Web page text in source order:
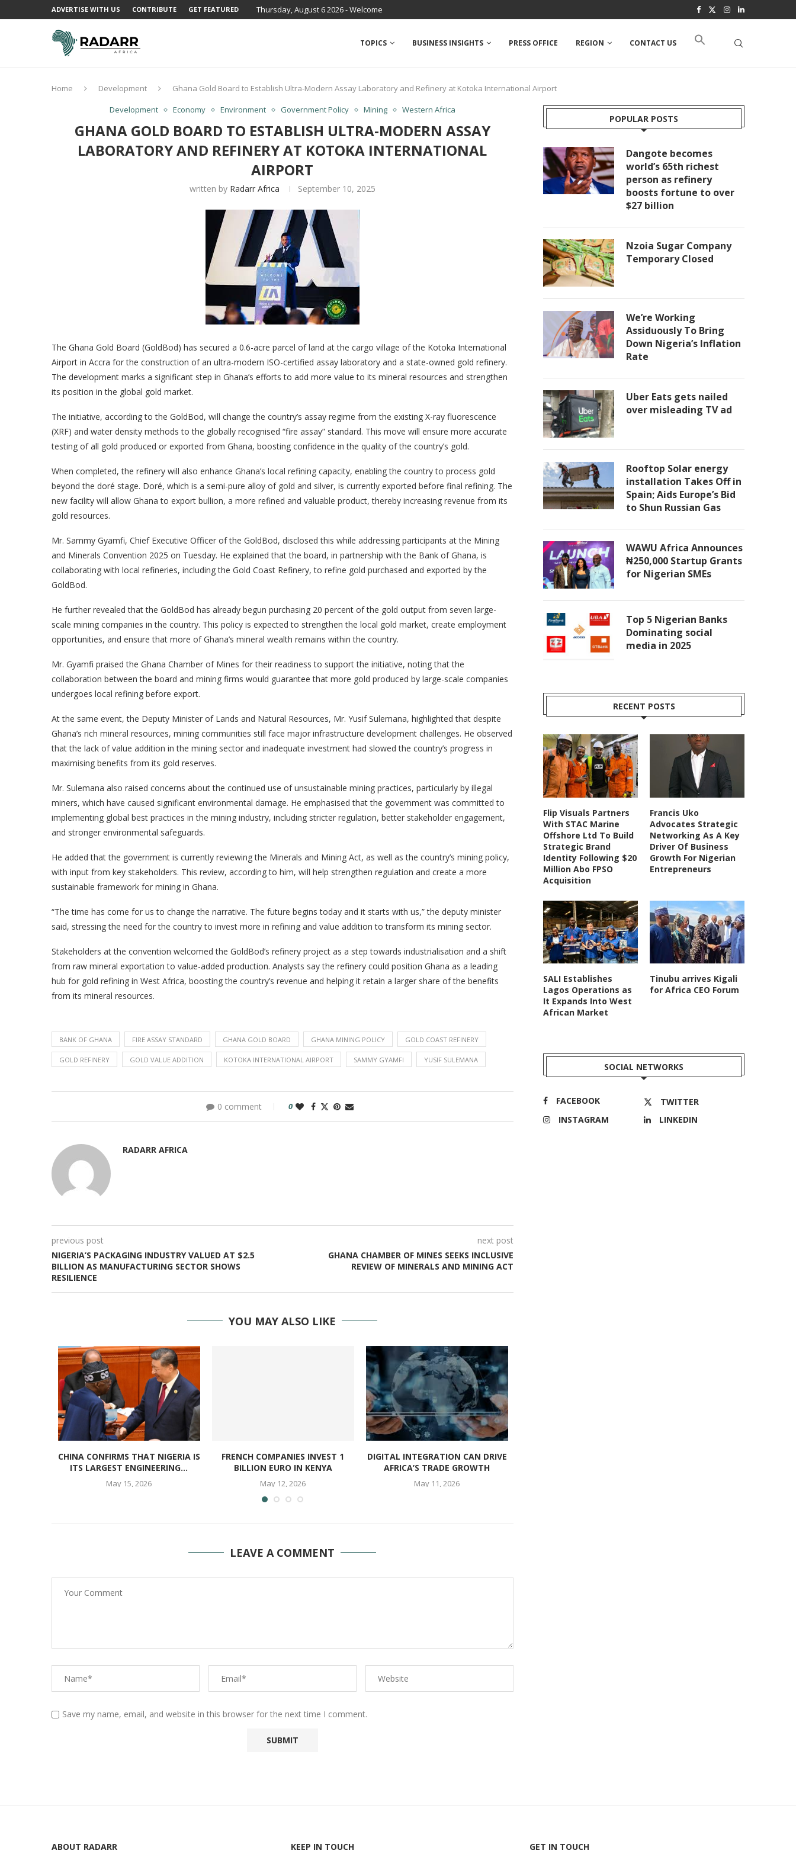
ADVERTISE WITH US CONTRIBUTE GET FEATURED Thursday, August 6 2026 - Welcome
TOPICS BUSINESS INSIGHTS PRESS OFFICE REGION CONTACT US
Home Development
Ghana Gold Board to Establish Ultra-Modern Assay Laboratory and Refinery at Kotoka International Airport
Development
Economy Environment Government Policy Mining Western Africa
GHANA GOLD BOARD TO ESTABLISH ULTRA-MODERN ASSAY
LABORATORY AND REFINERY AT KOTOKA INTERNATIONAL
AIRPORT
written by Radarr Africa September 10, 2025
The Ghana Gold Board (GoldBod) has secured a 0.6-acre parcel of land at the cargo village of the Kotoka International
Airport in Accra for the construction of an ultra-modern ISO-certified assay laboratory and a state-owned gold refinery.
The development marks a significant step in Ghana’s efforts to add more value to its mineral resources and strengthen
its position in the global gold market.
The initiative, according to the GoldBod, will change the country’s assay regime from the existing X-ray fluorescence
(XRF) and water density methods to the globally recognised “fire assay” standard. This move will ensure more accurate
testing of all gold produced or exported from Ghana, boosting confidence in the quality of the country’s gold.
When completed, the refinery will also enhance Ghana’s local refining capacity, enabling the country to process gold
beyond the doré stage. Doré, which is a semi-pure alloy of gold and silver, is currently exported before final refining. The
new facility will allow Ghana to export bullion, a more refined and valuable product, thereby increasing revenue from its
gold resources.
Mr. Sammy Gyamfi, Chief Executive Officer of the GoldBod, disclosed this while addressing participants at the Mining
and Minerals Convention 2025 on Tuesday. He explained that the board, in partnership with the Bank of Ghana, is
collaborating with local refineries, including the Gold Coast Refinery, to refine gold purchased and exported by the
GoldBod.
He further revealed that the GoldBod has already begun purchasing 20 percent of the gold output from seven large-
scale mining companies in the country. This policy is expected to strengthen the local gold market, create employment
opportunities, and ensure that more of Ghana’s mineral wealth remains within the country.
Mr. Gyamfi praised the Ghana Chamber of Mines for their readiness to support the initiative, noting that the
collaboration between the board and mining firms would guarantee that more gold produced by large-scale companies
undergoes local refining before export.
At the same event, the Deputy Minister of Lands and Natural Resources, Mr. Yusif Sulemana, highlighted that despite
Ghana’s rich mineral resources, mining communities still face major infrastructure development challenges. He observed
that the lack of value addition in the mining sector and inadequate investment had slowed the country’s progress in
maximising benefits from its gold reserves.
Mr. Sulemana also raised concerns about the continued use of unsustainable mining practices, particularly by illegal
miners, which have caused significant environmental damage. He emphasised that the government was committed to
implementing global best practices in the mining industry, including stricter regulation, better stakeholder engagement,
and stronger environmental safeguards.
He added that the government is currently reviewing the Minerals and Mining Act, as well as the country’s mining policy,
with input from key stakeholders. This review, according to him, will help strengthen regulation and create a more
sustainable framework for mining in Ghana.
“The time has come for us to change the narrative. The future begins today and it starts with us,” the deputy minister
said, stressing the need for the country to invest more in refining and value addition to transform its mining sector.
Stakeholders at the convention welcomed the GoldBod’s refinery project as a step towards industrialisation and a shift
from raw mineral exportation to value-added production. Analysts say the refinery could position Ghana as a leading
hub for gold refining in West Africa, boosting the country’s revenue and helping it retain a larger share of the benefits
from its mineral resources.
BANK OF GHANA FIRE ASSAY STANDARD GHANA GOLD BOARD GHANA MINING POLICY GOLD COAST REFINERY
GOLD REFINERY GOLD VALUE ADDITION KOTOKA INTERNATIONAL AIRPORT SAMMY GYAMFI YUSIF SULEMANA
0 comment 0
RADARR AFRICA
previous post
NIGERIA’S PACKAGING INDUSTRY VALUED AT $2.5
BILLION AS MANUFACTURING SECTOR SHOWS
RESILIENCE
next post
GHANA CHAMBER OF MINES SEEKS INCLUSIVE
REVIEW OF MINERALS AND MINING ACT
YOU MAY ALSO LIKE
CHINA CONFIRMS THAT NIGERIA IS
ITS LARGEST ENGINEERING...
May 15, 2026
FRENCH COMPANIES INVEST 1
BILLION EURO IN KENYA
May 12, 2026
DIGITAL INTEGRATION CAN DRIVE
AFRICA’S TRADE GROWTH
May 11, 2026
LEAVE A COMMENT
Save my name, email, and website in this browser for the next time I comment.
POPULAR POSTS
Dangote becomes
world’s 65th richest
person as refinery
boosts fortune to over
$27 billion
Nzoia Sugar Company
Temporary Closed
We’re Working
Assiduously To Bring
Down Nigeria’s Inflation
Rate
Uber Eats gets nailed
over misleading TV ad
Rooftop Solar energy
installation Takes Off in
Spain; Aids Europe’s Bid
to Shun Russian Gas
WAWU Africa Announces
₦250,000 Startup Grants
for Nigerian SMEs
Top 5 Nigerian Banks
Dominating social
media in 2025
RECENT POSTS
Flip Visuals Partners
With STAC Marine
Offshore Ltd To Build
Strategic Brand
Identity Following $20
Million Abo FPSO
Acquisition
Francis Uko
Advocates Strategic
Networking As A Key
Driver Of Business
Growth For Nigerian
Entrepreneurs
SALI Establishes
Lagos Operations as
It Expands Into West
African Market
Tinubu arrives Kigali
for Africa CEO Forum
SOCIAL NETWORKS
FACEBOOK
TWITTER
INSTAGRAM
LINKEDIN
ABOUT RADARR KEEP IN TOUCH GET IN TOUCH